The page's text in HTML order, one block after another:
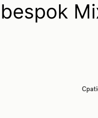
bespok